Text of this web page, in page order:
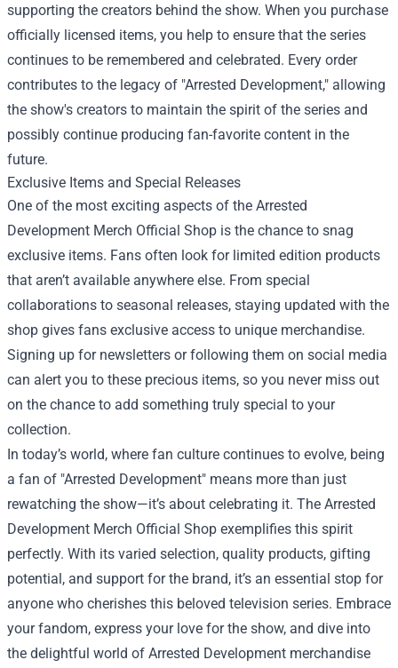
supporting the creators behind the show. When you purchase
officially licensed items, you help to ensure that the series
continues to be remembered and celebrated. Every order
contributes to the legacy of "Arrested Development," allowing
the show's creators to maintain the spirit of the series and
possibly continue producing fan-favorite content in the
future.
Exclusive Items and Special Releases
One of the most exciting aspects of the Arrested
Development Merch Official Shop is the chance to snag
exclusive items. Fans often look for limited edition products
that aren’t available anywhere else. From special
collaborations to seasonal releases, staying updated with the
shop gives fans exclusive access to unique merchandise.
Signing up for newsletters or following them on social media
can alert you to these precious items, so you never miss out
on the chance to add something truly special to your
collection.
In today’s world, where fan culture continues to evolve, being
a fan of "Arrested Development" means more than just
rewatching the show—it’s about celebrating it. The Arrested
Development Merch Official Shop exemplifies this spirit
perfectly. With its varied selection, quality products, gifting
potential, and support for the brand, it’s an essential stop for
anyone who cherishes this beloved television series. Embrace
your fandom, express your love for the show, and dive into
the delightful world of Arrested Development merchandise